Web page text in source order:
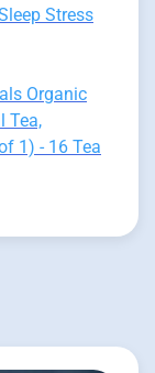
Stress
Organic
Tea,
1) - 16 Tea